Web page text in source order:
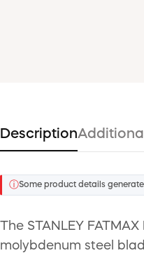
Description
ⓘSome product details
The STANLEY
molybdenum steel